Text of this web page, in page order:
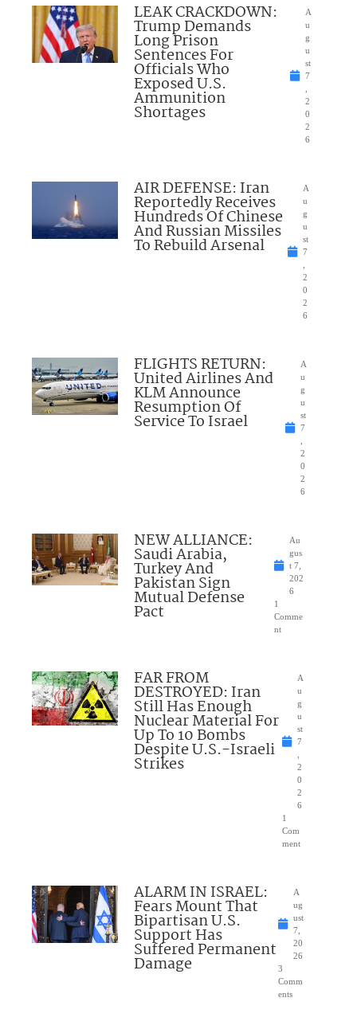
LEAK CRACKDOWN:
Trump Demands
Long Prison
Sentences For
Officials Who
Exposed U.S.
Ammunition
Shortages
A
u
g
u
st
7
2
0
2
6
AIR DEFENSE: Iran
Reportedly Receives
Hundreds Of Chinese
And Russian Missiles
To Rebuild Arsenal
A
u
g
u
st
7
2
0
2
6
FLIGHTS RETURN:
United Airlines And
KLM Announce
Resumption Of
Service To Israel
A
u
g
u
st
7
2
0
2
6
NEW ALLIANCE:
Saudi Arabia,
Turkey And
Pakistan Sign
Mutual Defense
Pact
Au
gus
t 7,
202
6
1
Comme
nt
FAR FROM
DESTROYED: Iran
Still Has Enough
Nuclear Material For
Up To 10 Bombs
Despite U.S.-Israeli
Strikes
A
u
g
u
st
7
2
0
2
6
1
Com
ment
ALARM IN ISRAEL:
Fears Mount That
Bipartisan U.S.
Support Has
Suffered Permanent
Damage
A
ug
ust
7,
20
26
3
Comm
ents